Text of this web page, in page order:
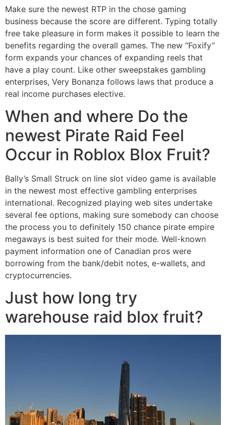
Make sure the newest RTP in the chose gaming
business because the score are different. Typing totally
free take pleasure in form makes it possible to learn the
benefits regarding the overall games. The new “Foxify”
form expands your chances of expanding reels that
have a play count. Like other sweepstakes gambling
enterprises, Very Bonanza follows laws that produce a
real income purchases elective.
When and where Do the
newest Pirate Raid Feel
Occur in Roblox Blox Fruit?
Bally’s Small Struck on line slot video game is available
in the newest most effective gambling enterprises
international. Recognized playing web sites undertake
several fee options, making sure somebody can choose
the process you to definitely 150 chance pirate empire
megaways is best suited for their mode. Well-known
payment information one of Canadian pros were
borrowing from the bank/debit notes, e-wallets, and
cryptocurrencies.
Just how long try
warehouse raid blox fruit?